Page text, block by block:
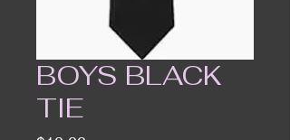
BOYS BLACK
TIE